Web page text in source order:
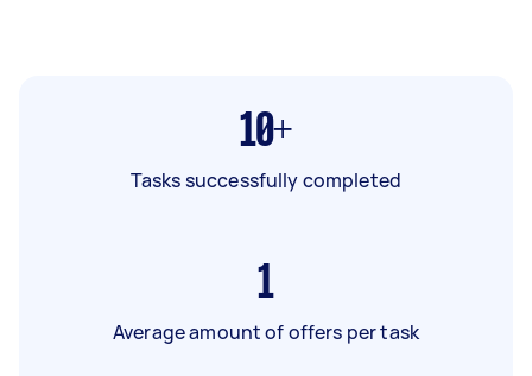
10+
Tasks successfully completed
1
Average amount of offers per task